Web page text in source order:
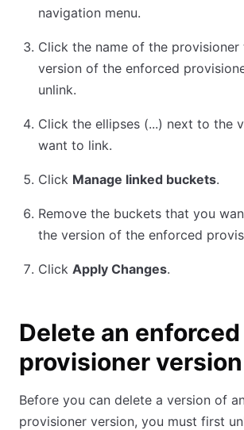
navigation menu.
Click the name of the provisioner
version of the enforced
unlink.
Click the ellipses (...) next to the
want to link.
Click Manage linked buckets.
Remove the buckets that you
the version of the enforced
Click Apply Changes.
Delete an enforced
provisioner version
Before you can delete a version of
provisioner version, you must first